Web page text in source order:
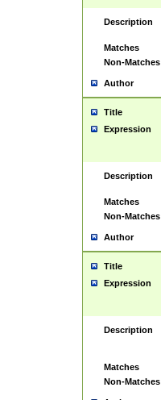
Description
Matches
Non-Matches
Author
Title
Expression
Description
Matches
Non-Matches
Author
Title
Expression
Description
Matches
Non-Matches